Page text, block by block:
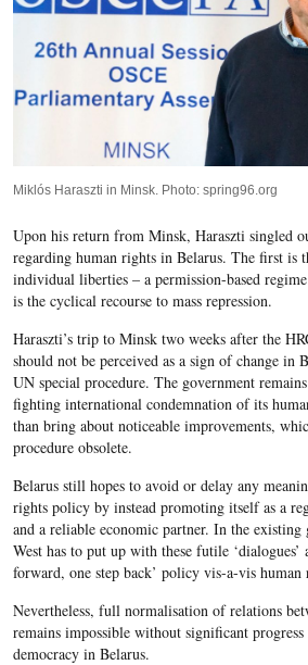
Miklós Haraszti in Minsk. Photo: spring96.org
Upon his return from Minsk, Haraszti singled
regarding human rights in Belarus. The first is
individual liberties – a permission-based
is the cyclical recourse to mass repression.
Haraszti’s trip to Minsk two weeks after the
should not be perceived as a sign of change in
UN special procedure. The government
fighting international condemnation of its
than bring about noticeable improvements,
procedure obsolete.
Belarus still hopes to avoid or delay any
rights policy by instead promoting itself as a
and a reliable economic partner. In the
West has to put up with these futile ‘dialogues’
forward, one step back’ policy vis-a-vis human
Nevertheless, full normalisation of relations
remains impossible without significant
democracy in Belarus.